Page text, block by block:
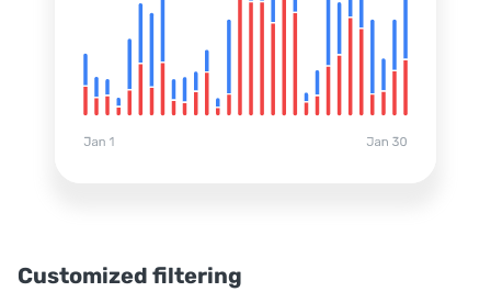
Customized filtering